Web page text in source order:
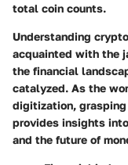
total coin counts.
Understanding
acquainted with the
the financial
catalyzed. As the
digitization,
provides insights
and the future of